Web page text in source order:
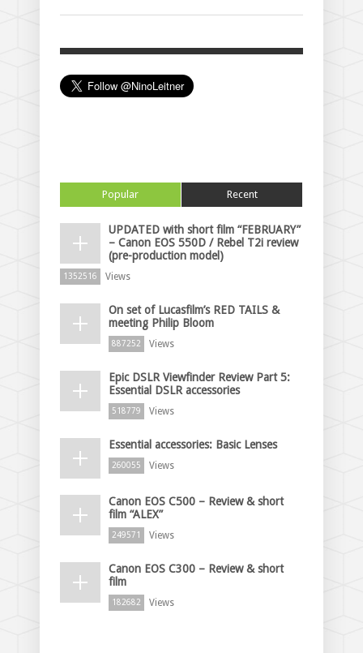
Popular Recent
UPDATED with short film “FEBRUARY”
– Canon EOS 550D / Rebel T2i review
(pre-production model)
1352516 Views
On set of Lucasfilm’s RED TAILS &
meeting Philip Bloom
887252 Views
Epic DSLR Viewfinder Review Part 5:
Essential DSLR accessories
518779 Views
Essential accessories: Basic Lenses
260055 Views
Canon EOS C500 – Review & short
film “ALEX”
249571 Views
Canon EOS C300 – Review & short
film
182682 Views